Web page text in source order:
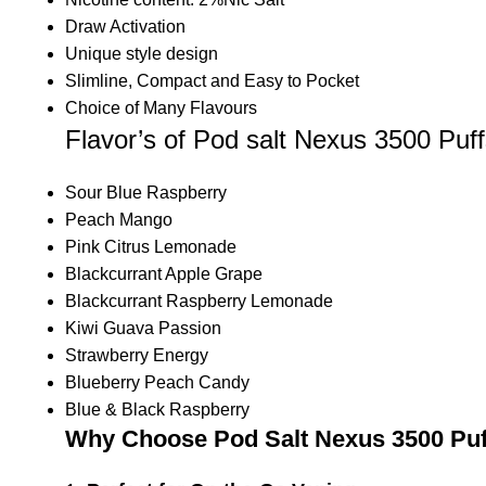
Draw Activation
Unique style design
Slimline, Compact and Easy to Pocket
Choice of Many Flavours
Flavor’s of Pod salt Nexus 3500
Sour Blue Raspberry
Peach Mango
Pink Citrus Lemonade
Blackcurrant Apple Grape
Blackcurrant Raspberry Lemonade
Kiwi Guava Passion
Strawberry Energy
Blueberry Peach Candy
Blue & Black Raspberry
Why Choose Pod Salt Nexus 3500